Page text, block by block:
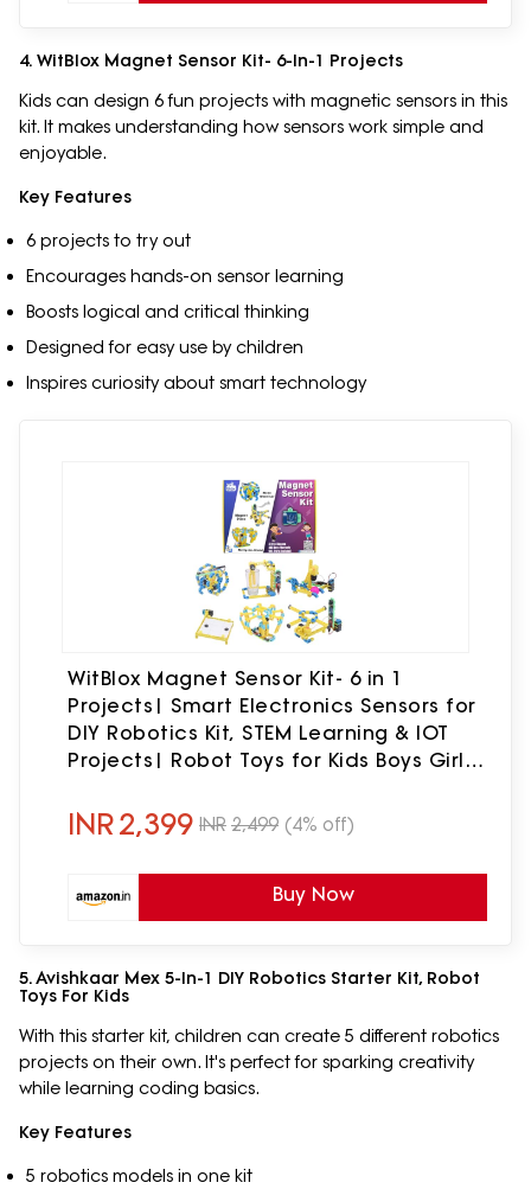
4. WitBlox Magnet Sensor Kit- 6-In-1 Projects
Kids can design 6 fun projects with magnetic sensors in this
kit. It makes understanding how sensors work simple and
enjoyable.
Key Features
6 projects to try out
Encourages hands-on sensor learning
Boosts logical and critical thinking
Designed for easy use by children
Inspires curiosity about smart technology
WitBlox Magnet Sensor Kit- 6 in 1
Projects| Smart Electronics Sensors for
DIY Robotics Kit, STEM Learning & IOT
Projects| Robot Toys for Kids Boys Girls|
INR2,399 INR 2,499 (4% off)
Buy Now
5. Avishkaar Mex 5-In-1 DIY Robotics Starter Kit, Robot
Toys For Kids
With this starter kit, children can create 5 different robotics
projects on their own. It's perfect for sparking creativity
while learning coding basics.
Key Features
5 robotics models in one kit